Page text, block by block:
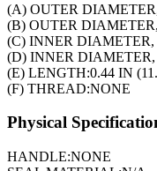
(A) OUTER
(B) OUTER
(C) INNER DIAMETER,
(D) INNER
(E) LENGTH:0.44 IN
(F) THREAD:NONE
Physical
HANDLE:NONE